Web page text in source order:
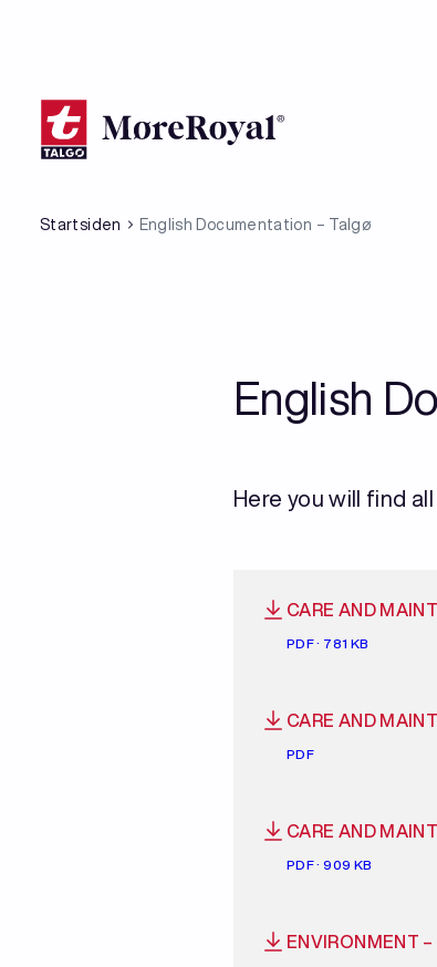
Startsiden English Documentation – Talgø
English
Here you will find
CARE AND
PDF · 781 KB
CARE AND
PDF
CARE AND
PDF · 909 KB
ENVIRONMENT